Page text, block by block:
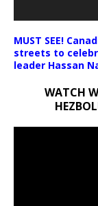
MUST SEE!
streets to
leader Hassan
WATCH